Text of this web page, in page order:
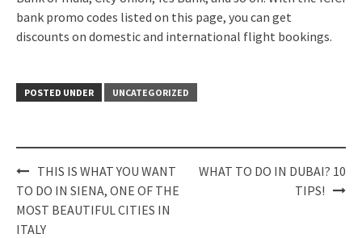
bank promo codes listed on this page, you can get
discounts on domestic and international flight bookings.
POSTED UNDER UNCATEGORIZED
Post
navigation
THIS IS WHAT YOU WANT
TO DO IN SIENA, ONE OF THE
MOST BEAUTIFUL CITIES IN
ITALY
WHAT TO DO IN DUBAI? 10
TIPS!